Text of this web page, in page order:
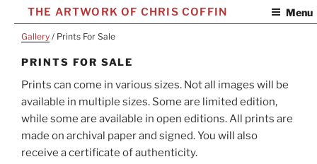
content
Menu
THE ARTWORK OF CHRIS COFFIN
Gallery / Prints For Sale
PRINTS FOR SALE
Prints can come in various sizes. Not all images will be
available in multiple sizes. Some are limited edition,
while some are available in open editions. All prints are
made on archival paper and signed. You will also
receive a certificate of authenticity.